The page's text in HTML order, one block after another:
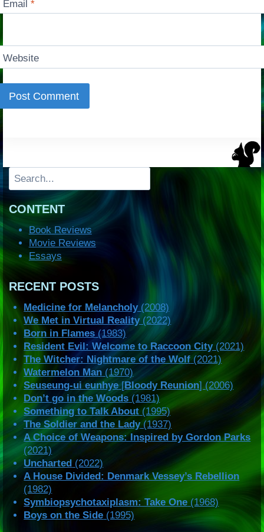
Email*
Website
Search
CONTENT
Book Reviews
Movie Reviews
Essays
RECENT POSTS
Medicine for Melancholy(2008)
We Met in Virtual Reality(2022)
Born in Flames(1983)
Resident Evil: Welcome to Raccoon City(2021)
The Witcher: Nightmare of the Wolf(2021)
Watermelon Man (1970)
Seuseung-ui eunhye[Bloody Reunion] (2006)
Don’t go in the Woods (1981)
Something to Talk About (1995)
The Soldier and the Lady(1937)
A Choice of Weapons: Inspired by Gordon Parks
(2021)
Uncharted (2022)
A House Divided: Denmark Vessey’s Rebellion
(1982)
Symbiopsychotaxiplasm: Take One(1968)
Boys on the Side (1995)